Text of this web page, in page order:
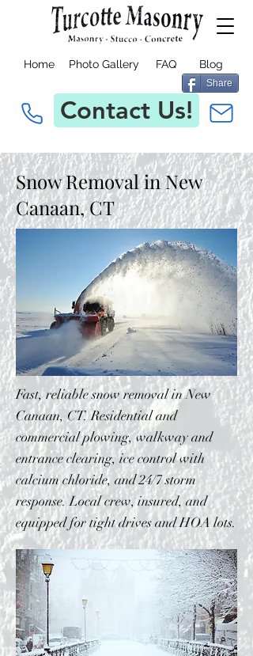
Home Photo Gallery FAQ Blog
Share
Contact Us!
Snow Removal in New
Canaan, CT
Fast, reliable snow removal in New
Canaan, CT. Residential and
commercial plowing, walkway and
entrance clearing, ice control with
calcium chloride, and 24/7 storm
response. Local crew, insured, and
equipped for tight drives and HOA lots.